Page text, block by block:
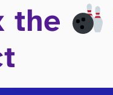
the